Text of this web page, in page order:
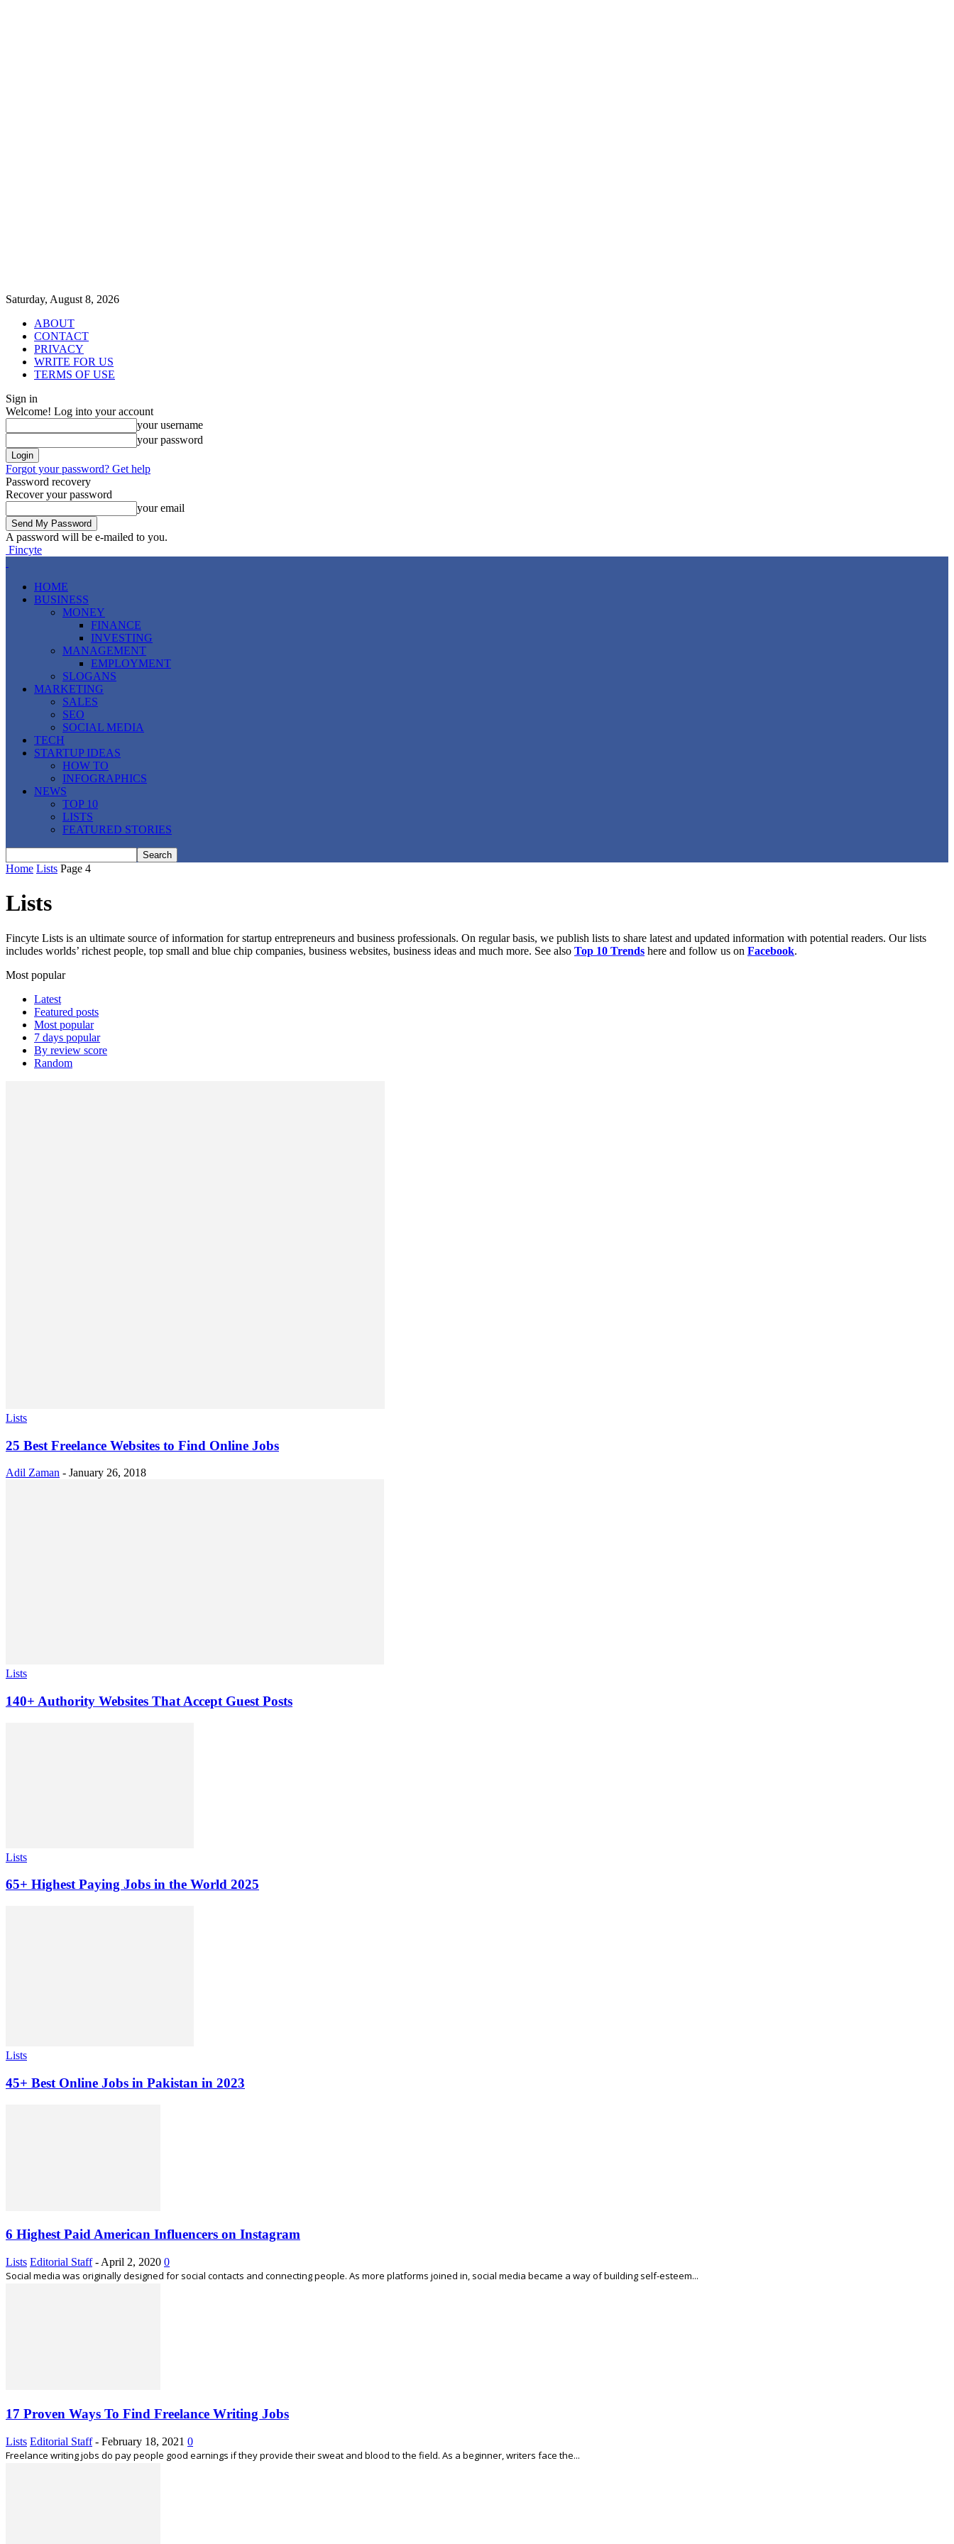
Saturday, August 8, 2026
ABOUT
CONTACT
PRIVACY
WRITE FOR US
TERMS OF USE
Sign in
Welcome! Log into your account
your username
your password
Forgot your password? Get help
Password recovery
Recover your password
your email
A password will be e-mailed to you.
Fincyte
HOME
BUSINESS
MONEY
FINANCE
INVESTING
MANAGEMENT
EMPLOYMENT
SLOGANS
MARKETING
SALES
SEO
SOCIAL MEDIA
TECH
STARTUP IDEAS
HOW TO
INFOGRAPHICS
NEWS
TOP 10
LISTS
FEATURED STORIES
Home Lists Page 4
Lists
Fincyte Lists is an ultimate source of information for startup entrepreneurs and business professionals. On regular basis, we publish lists to share latest and updated information with potential readers. Our lists
includes worlds’ richest people, top small and blue chip companies, business websites, business ideas and much more. See also Top 10 Trends here and follow us on Facebook.
Most popular
Latest
Featured posts
Most popular
7 days popular
By review score
Random
Lists
25 Best Freelance Websites to Find Online Jobs
Adil Zaman - January 26, 2018
Lists
140+ Authority Websites That Accept Guest Posts
Lists
65+ Highest Paying Jobs in the World 2025
Lists
45+ Best Online Jobs in Pakistan in 2023
6 Highest Paid American Influencers on Instagram
Lists Editorial Staff - April 2, 2020 0
Social media was originally designed for social contacts and connecting people. As more platforms joined in, social media became a way of building self-esteem...
17 Proven Ways To Find Freelance Writing Jobs
Lists Editorial Staff - February 18, 2021 0
Freelance writing jobs do pay people good earnings if they provide their sweat and blood to the field. As a beginner, writers face the...